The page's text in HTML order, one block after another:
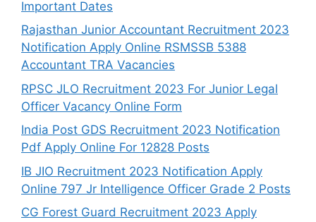
Important Dates
Rajasthan Junior Accountant Recruitment 2023
Notification Apply Online RSMSSB 5388
Accountant TRA Vacancies
RPSC JLO Recruitment 2023 For Junior Legal
Officer Vacancy Online Form
India Post GDS Recruitment 2023 Notification
Pdf Apply Online For 12828 Posts
IB JIO Recruitment 2023 Notification Apply
Online 797 Jr Intelligence Officer Grade 2 Posts
CG Forest Guard Recruitment 2023 Apply